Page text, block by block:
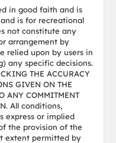
in good faith and is
is for recreational
not constitute any
arrangement by
relied upon by users in
any specific decisions.
THE ACCURACY
GIVEN ON THE
ANY COMMITMENT
All conditions,
express or implied
the provision of the
extent permitted by